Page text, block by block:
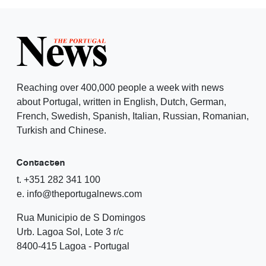
Reaching over 400,000 people a week with news
about Portugal, written in English, Dutch, German,
French, Swedish, Spanish, Italian, Russian, Romanian,
Turkish and Chinese.
Contacten
t. +351 282 341 100
e. info@theportugalnews.com
Rua Municipio de S Domingos
Urb. Lagoa Sol, Lote 3 r/c
8400-415 Lagoa - Portugal